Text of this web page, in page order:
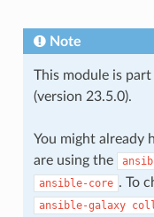
Note
This module is
(version 23.5.0).
You might already
are using the
ansible-core . To
ansible-galaxy